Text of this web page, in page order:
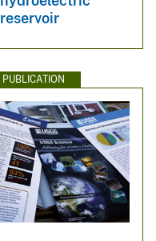
reservoir
PUBLICATION